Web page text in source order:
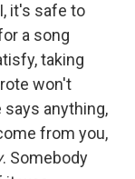
it's safe to
a song
taking
won't
says anything,
from you,
. Somebody